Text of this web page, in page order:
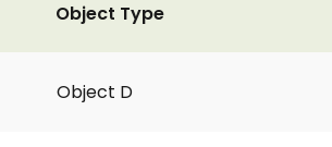
Object Type
Object D